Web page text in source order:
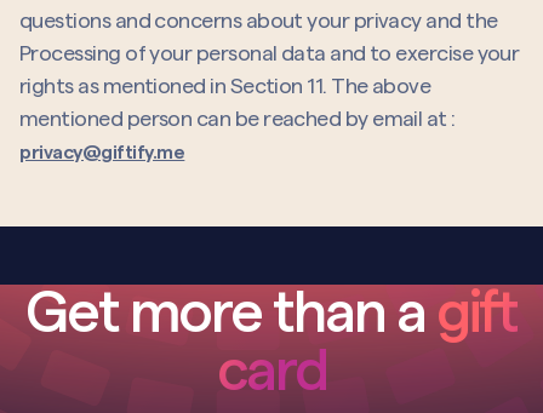
questions and concerns about your privacy and the
Processing of your personal data and to exercise your
rights as mentioned in Section 11. The above
mentioned person can be reached by email at :
privacy@giftify.me
Get more than agift
card